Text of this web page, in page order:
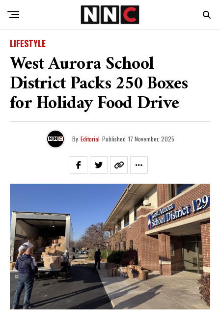
LIFESTYLE
West Aurora School
District Packs 250 Boxes
for Holiday Food Drive
By Editorial Published 17 November, 2025